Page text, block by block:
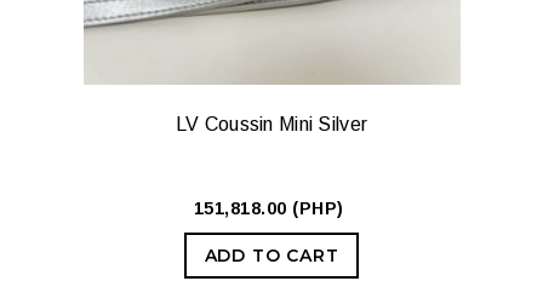
LV Coussin Mini Silver
151,818.00 (PHP)
ADD TO CART